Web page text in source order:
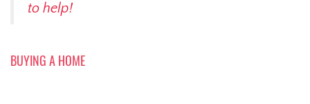
to help!
BUYING A HOME